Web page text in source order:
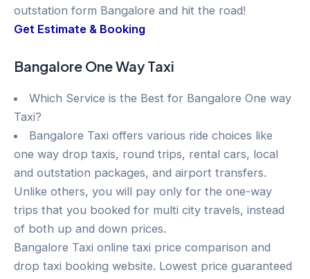
outstation form Bangalore and hit the road!
Get Estimate & Booking
Bangalore One Way Taxi
Which Service is the Best for Bangalore One way
Taxi?
Bangalore Taxi offers various ride choices like
one way drop taxis, round trips, rental cars, local
and outstation packages, and airport transfers.
Unlike others, you will pay only for the one-way
trips that you booked for multi city travels, instead
of both up and down prices.
Bangalore Taxi online taxi price comparison and
drop taxi booking website. Lowest price guaranteed